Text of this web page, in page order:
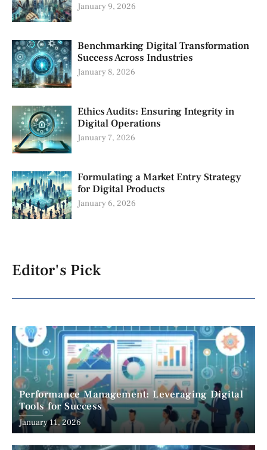
January 9, 2026
Benchmarking Digital Transformation
Success Across Industries
January 8, 2026
Ethics Audits: Ensuring Integrity in
Digital Operations
January 7, 2026
Formulating a Market Entry Strategy
for Digital Products
January 6, 2026
Editor's Pick
Performance Management: Leveraging Digital
Tools for Success
January 11, 2026